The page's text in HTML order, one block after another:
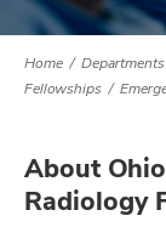
Home
Fellowships
About
Radiology